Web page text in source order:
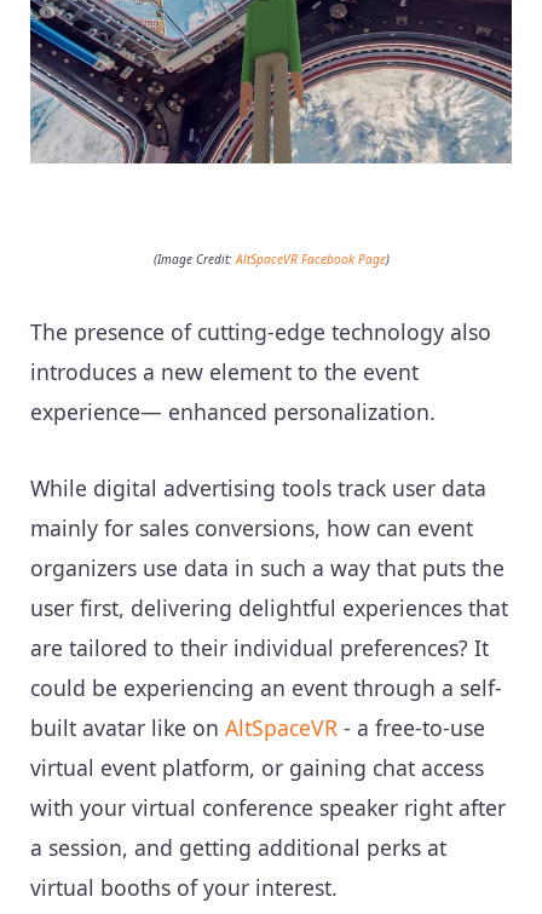
(Image Credit: AltSpaceVR Facebook Page)
The presence of cutting-edge technology also
introduces a new element to the event
experience— enhanced personalization.
While digital advertising tools track user data
mainly for sales conversions, how can event
organizers use data in such a way that puts the
user first, delivering delightful experiences that
are tailored to their individual preferences? It
could be experiencing an event through a self-
built avatar like on AltSpaceVR - a free-to-use
virtual event platform, or gaining chat access
with your virtual conference speaker right after
a session, and getting additional perks at
virtual booths of your interest.